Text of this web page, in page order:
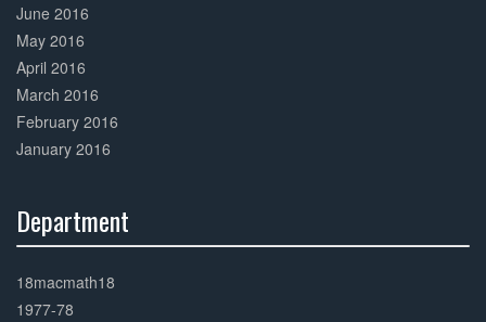
June 2016
May 2016
April 2016
March 2016
February 2016
January 2016
Department
Complete
18macmath18
1977-78